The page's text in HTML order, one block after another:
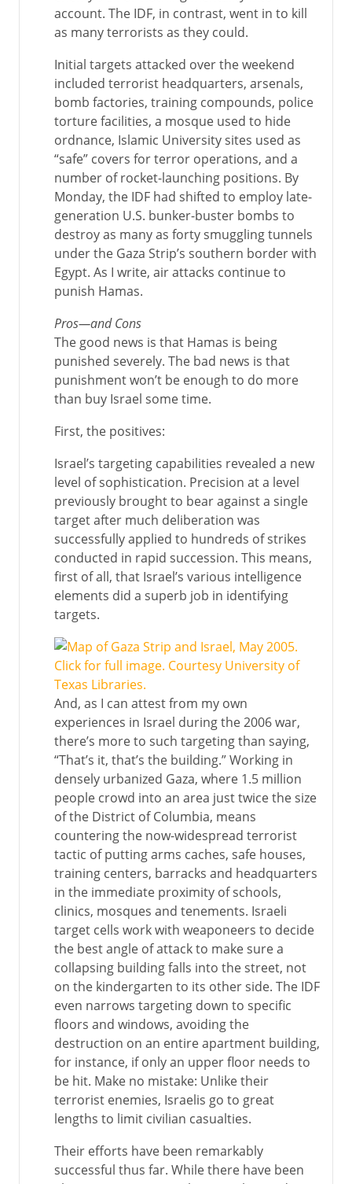
account. The IDF, in contrast, went in to kill
as many terrorists as they could.
Initial targets attacked over the weekend
included terrorist headquarters, arsenals,
bomb factories, training compounds, police
torture facilities, a mosque used to hide
ordnance, Islamic University sites used as
“safe” covers for terror operations, and a
number of rocket-launching positions. By
Monday, the IDF had shifted to employ late-
generation U.S. bunker-buster bombs to
destroy as many as forty smuggling tunnels
under the Gaza Strip’s southern border with
Egypt. As I write, air attacks continue to
punish Hamas.
Pros—and Cons
The good news is that Hamas is being
punished severely. The bad news is that
punishment won’t be enough to do more
than buy Israel some time.
First, the positives:
Israel’s targeting capabilities revealed a new
level of sophistication. Precision at a level
previously brought to bear against a single
target after much deliberation was
successfully applied to hundreds of strikes
conducted in rapid succession. This means,
first of all, that Israel’s various intelligence
elements did a superb job in identifying
targets.
And, as I can attest from my own
experiences in Israel during the 2006 war,
there’s more to such targeting than saying,
“That’s it, that’s the building.” Working in
densely urbanized Gaza, where 1.5 million
people crowd into an area just twice the size
of the District of Columbia, means
countering the now-widespread terrorist
tactic of putting arms caches, safe houses,
training centers, barracks and headquarters
in the immediate proximity of schools,
clinics, mosques and tenements. Israeli
target cells work with weaponeers to decide
the best angle of attack to make sure a
collapsing building falls into the street, not
on the kindergarten to its other side. The IDF
even narrows targeting down to specific
floors and windows, avoiding the
destruction on an entire apartment building,
for instance, if only an upper floor needs to
be hit. Make no mistake: Unlike their
terrorist enemies, Israelis go to great
lengths to limit civilian casualties.
Their efforts have been remarkably
successful thus far. While there have been